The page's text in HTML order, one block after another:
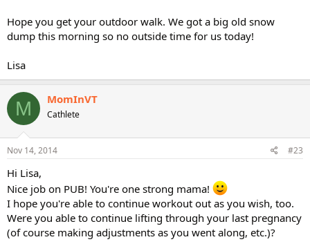
Hope you get your outdoor walk. We got a big old snow
dump this morning so no outside time for us today!
Lisa
M MomInVT
Cathlete
Nov 14, 2014 #23
Hi Lisa,
Nice job on PUB! You're one strong mama!
I hope you're able to continue workout out as you wish, too.
Were you able to continue lifting through your last pregnancy
(of course making adjustments as you went along, etc.)?